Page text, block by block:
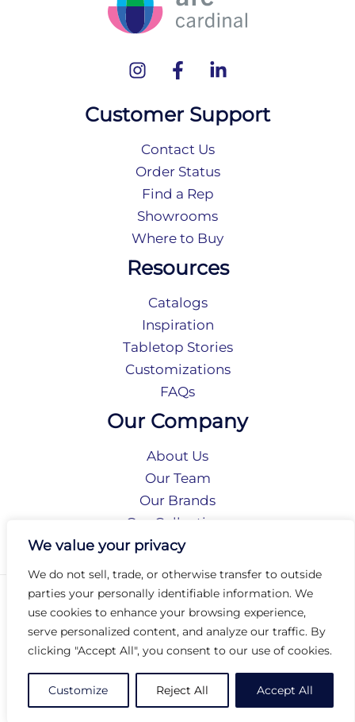
We value your privacy
We do not sell, trade, or otherwise transfer to outside
parties your personally identifiable information. We
use cookies to enhance your browsing experience,
serve personalized content, and analyze our traffic. By
clicking "Accept All", you consent to our use of cookies.
Customize Reject All Accept All
Customer Support
Contact Us
Order Status
Find a Rep
Showrooms
Where to Buy
Resources
Catalogs
Inspiration
Tabletop Stories
Customizations
FAQs
Our Company
About Us
Our Team
Our Brands
Our Collections
Social Responsibility
Privacy Policy
Terms of Use
Accessibility
Arc International
Arc Portal
© 2026 Arc Group International. All rights reserved.